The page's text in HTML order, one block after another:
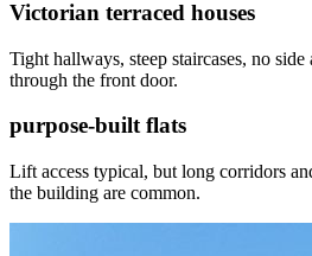
Victorian terraced houses
Tight hallways, steep staircases, no
through the front door.
purpose-built flats
Lift access typical, but long corridors
the building are common.